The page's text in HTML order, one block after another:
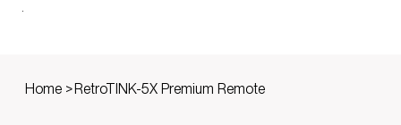
Home > RetroTINK-5X Premium Remote